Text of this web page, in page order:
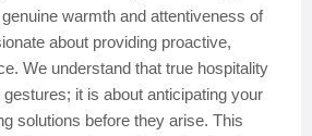
warmth and attentiveness of
about providing proactive,
We understand that true hospitality
it is about anticipating your
solutions before they arise. This